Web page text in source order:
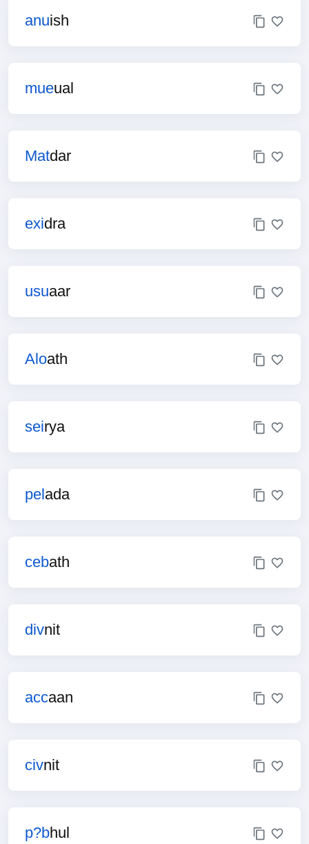
anuish
mueual
Matdar
exidra
usuaar
Aloath
seirya
pelada
cebath
divnit
accaan
civnit
p?bhul